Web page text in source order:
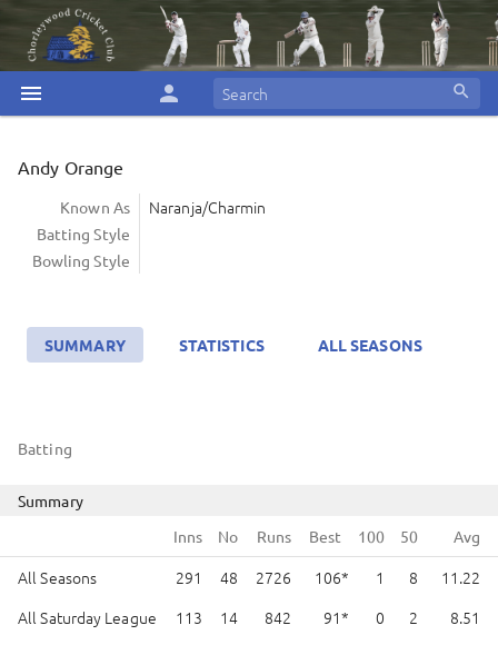
menu person search
Andy Orange
Known As Naranja/Charmin
Batting Style
Bowling Style
SUMMARY STATISTICS ALL SEASONS
Batting
Summary
Runs
Best
All Seasons 291 48 2726 106 1 8
11.22
All Saturday League
113 14 842 91 0 2
8.51